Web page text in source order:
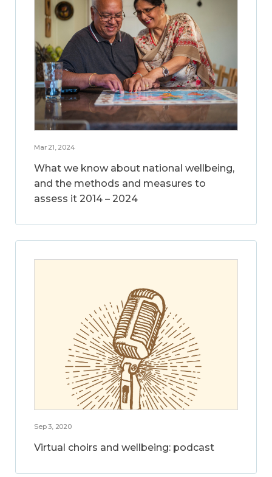
Mar 21, 2024
What we know about national wellbeing,
and the methods and measures to
assess it 2014 – 2024
Sep 3, 2020
Virtual choirs and wellbeing: podcast